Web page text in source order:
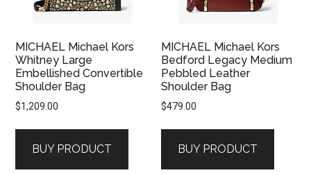
MICHAEL Michael Kors
Whitney Large
Embellished Convertible
Shoulder Bag
$1,209.00
BUY PRODUCT
MICHAEL Michael Kors
Bedford Legacy Medium
Pebbled Leather
Shoulder Bag
$479.00
BUY PRODUCT